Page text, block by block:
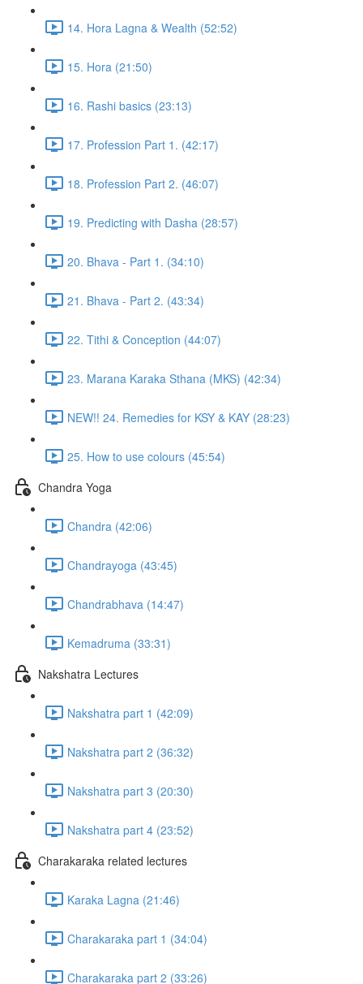
14. Hora Lagna & Wealth (52:52)
15. Hora (21:50)
16. Rashi basics (23:13)
17. Profession Part 1. (42:17)
18. Profession Part 2. (46:07)
19. Predicting with Dasha (28:57)
20. Bhava - Part 1. (34:10)
21. Bhava - Part 2. (43:34)
22. Tithi & Conception (44:07)
23. Marana Karaka Sthana (MKS) (42:34)
NEW!! 24. Remedies for KSY & KAY (28:23)
25. How to use colours (45:54)
Chandra Yoga
Chandra (42:06)
Chandrayoga (43:45)
Chandrabhava (14:47)
Kemadruma (33:31)
Nakshatra Lectures
Nakshatra part 1 (42:09)
Nakshatra part 2 (36:32)
Nakshatra part 3 (20:30)
Nakshatra part 4 (23:52)
Charakaraka related lectures
Karaka Lagna (21:46)
Charakaraka part 1 (34:04)
Charakaraka part 2 (33:26)